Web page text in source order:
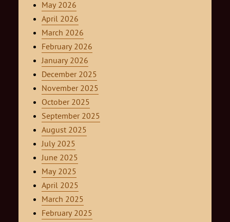
May 2026
April 2026
March 2026
February 2026
January 2026
December 2025
November 2025
October 2025
September 2025
August 2025
July 2025
June 2025
May 2025
April 2025
March 2025
February 2025